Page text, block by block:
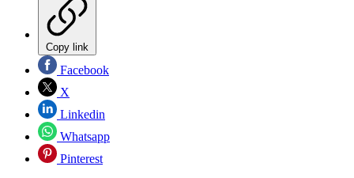
Copy link
Facebook
X
Linkedin
Whatsapp
Pinterest